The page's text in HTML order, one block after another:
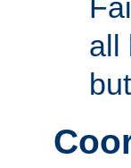
all
but